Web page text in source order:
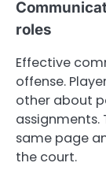
roles
Effective
offense.
other about
assignments.
same page
the court.